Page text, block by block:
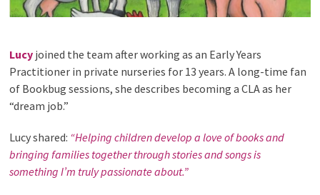
Lucy joined the team after working as an Early Years
Practitioner in private nurseries for 13 years. A long-time fan
of Bookbug sessions, she describes becoming a CLA as her
“dream job.”
Lucy shared: “Helping children develop a love of books and
bringing families together through stories and songs is
something I’m truly passionate about.”